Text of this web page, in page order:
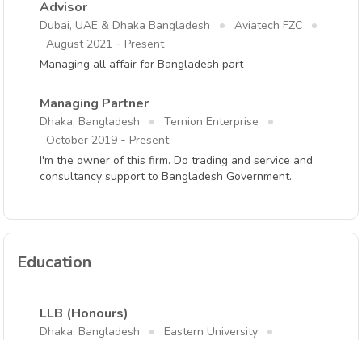
Advisor
Dubai, UAE & Dhaka Bangladesh
Aviatech FZC
August 2021 - Present
Managing all affair for Bangladesh part
Managing Partner
Dhaka, Bangladesh
Ternion Enterprise
October 2019 - Present
I'm the owner of this firm. Do trading and service and
consultancy support to Bangladesh Government.
Education
LLB (Honours)
Dhaka, Bangladesh
Eastern University